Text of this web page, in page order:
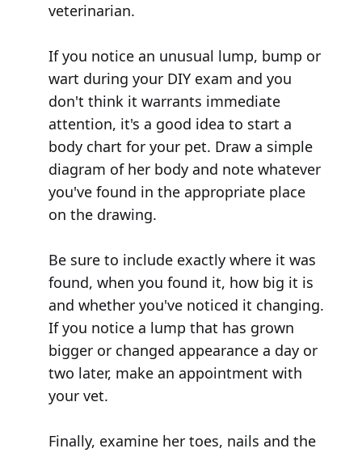
veterinarian.
If you notice an unusual lump, bump or
wart during your DIY exam and you
don't think it warrants immediate
attention, it's a good idea to start a
body chart for your pet. Draw a simple
diagram of her body and note whatever
you've found in the appropriate place
on the drawing.
Be sure to include exactly where it was
found, when you found it, how big it is
and whether you've noticed it changing.
If you notice a lump that has grown
bigger or changed appearance a day or
two later, make an appointment with
your vet.
Finally, examine her toes, nails and the